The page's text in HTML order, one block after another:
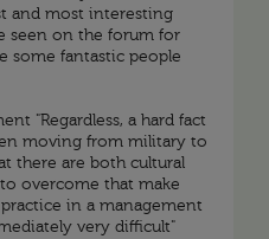
and most interesting
seen on the forum for
some fantastic people
"Regardless, a hard fact
moving from military to
there are both cultural
overcome that make
in a management
very difficult"